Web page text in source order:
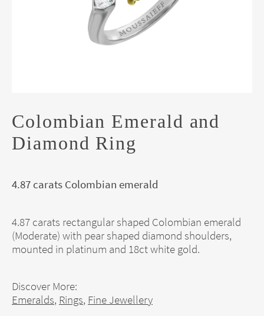
Colombian Emerald and
Diamond Ring
4.87 carats Colombian emerald
4.87 carats rectangular shaped Colombian emerald
(Moderate) with pear shaped diamond shoulders,
mounted in platinum and 18ct white gold.
Discover More:
Emeralds, Rings, Fine Jewellery